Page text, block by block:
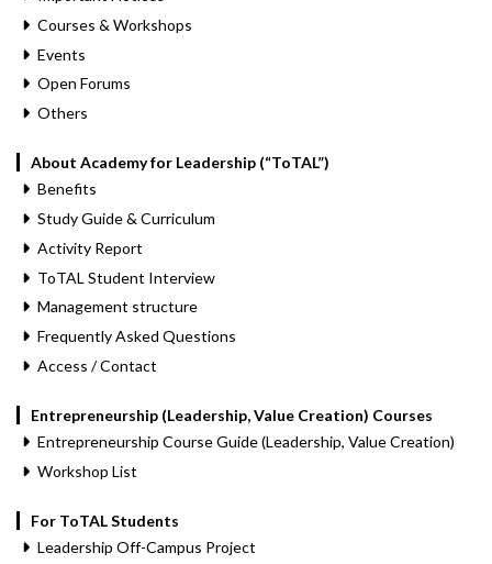
Courses & Workshops
Events
Open Forums
Others
About Academy for Leadership (“ToTAL”)
Benefits
Study Guide & Curriculum
Activity Report
ToTAL Student Interview
Management structure
Frequently Asked Questions
Access / Contact
Entrepreneurship (Leadership, Value Creation) Courses
Entrepreneurship Course Guide (Leadership, Value Creation)
Workshop List
For ToTAL Students
Leadership Off-Campus Project